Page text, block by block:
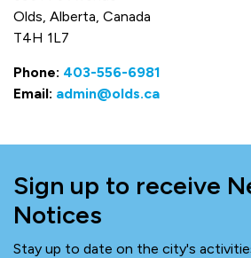
Olds, Alberta, Canada
T4H 1L7
Phone: 403-556-6981
Email: admin@olds.ca
Sign up to receive
Notices
Stay up to date on the city's